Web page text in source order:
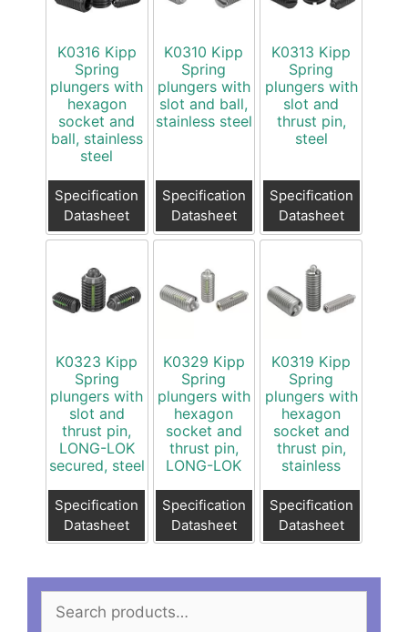
K0316 Kipp
Spring
plungers with
hexagon
socket and
ball, stainless
steel
Specification
Datasheet
K0310 Kipp
Spring
plungers with
slot and ball,
stainless steel
Specification
Datasheet
K0313 Kipp
Spring
plungers with
slot and
thrust pin,
steel
Specification
Datasheet
K0323 Kipp
Spring
plungers with
slot and
thrust pin,
LONG-LOK
secured, steel
Specification
Datasheet
K0329 Kipp
Spring
plungers with
hexagon
socket and
thrust pin,
LONG-LOK
Specification
Datasheet
K0319 Kipp
Spring
plungers with
hexagon
socket and
thrust pin,
stainless
Specification
Datasheet
Search
for: